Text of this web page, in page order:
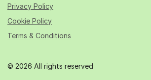
© 2026 All rights reserved
Privacy Policy
Cookie Policy
Terms & Conditions